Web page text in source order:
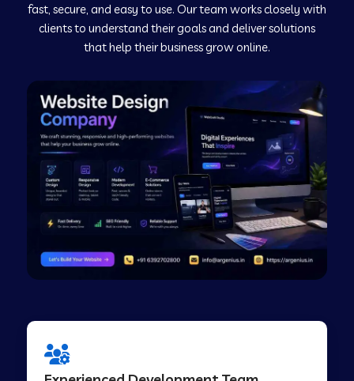
Web Development Company in Murudeshwar
Web Development Company in Pilibhit
Web Development Company in Savanur
Web Development Company in Tirupati
Web Development Company in Abohar
Web Development Company in Candolim Goa
Web Development Company in Hindupur
fast, secure, and easy to use. Our team works closely with
clients to understand their goals and deliver solutions
that help their business grow online.